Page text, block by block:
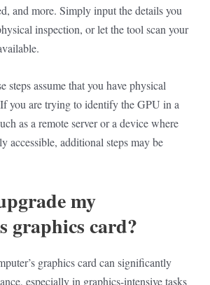
and more. Simply input the details you
inspection, or let the tool scan your
steps assume that you have physical
you are trying to identify the GPU in a
as a remote server or a device where
accessible, additional steps may be
my
graphics card?
graphics card can significantly
especially in graphics-intensive tasks